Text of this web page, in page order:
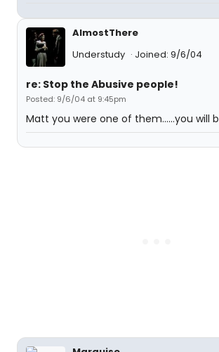
AlmostThere
Understudy
Joined: 9/6/04
re: Stop the Abusive people!
Posted: 9/6/04 at 9:45pm
Matt you were one of them......you will